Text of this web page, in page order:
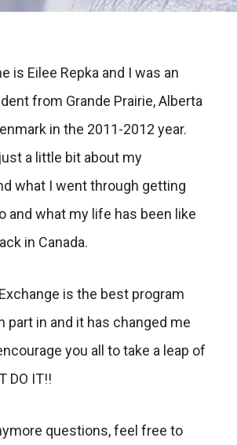
is Eilee Repka and I was an
from Grande Prairie, Alberta
in the 2011-2012 year.
a little bit about my
what I went through getting
and what my life has been like
in Canada.
is the best program
part in and it has changed me
you all to take a leap of
DO IT!!
questions, feel free to